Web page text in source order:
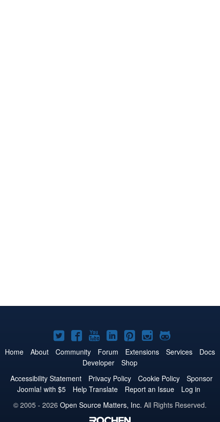
Joomla!
on
Twitter
Joomla!
on
Facebook
Joomla!
on
YouTube
Joomla!
on
LinkedIn
Joomla!
on
Pinterest
Joomla!
on
Joomla!
on
Home About Community Forum Extensions Services
Docs
Developer
Shop
Accessibility Statement
Privacy Policy Cookie Policy
Sponsor
Joomla! with $5
Help Translate Report an Issue
Log in
© 2005 - 2026 Open Source Matters, Inc. All Rights Reserved.